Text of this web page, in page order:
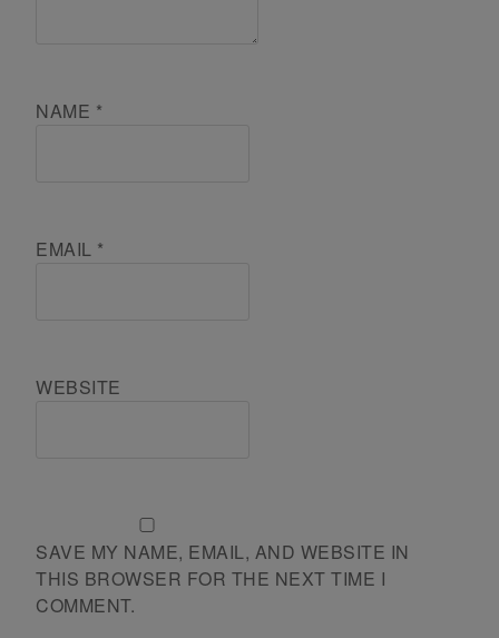
NAME *
EMAIL *
WEBSITE
SAVE MY NAME, EMAIL, AND WEBSITE IN
THIS BROWSER FOR THE NEXT TIME I
COMMENT.